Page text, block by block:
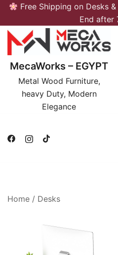
Skip
content
Free Shipping on Desks
End after
MecaWorks – EGYPT
Metal Wood Furniture,
heavy Duty, Modern
Elegance
Home / Desks